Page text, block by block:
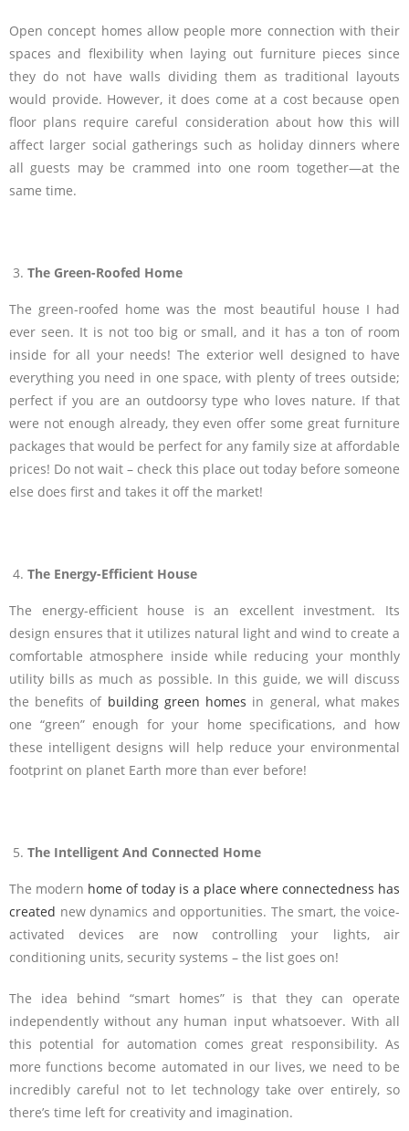
Open concept homes allow people more connection with their
spaces and flexibility when laying out furniture pieces since
they do not have walls dividing them as traditional layouts
would provide. However, it does come at a cost because open
floor plans require careful consideration about how this will
affect larger social gatherings such as holiday dinners where
all guests may be crammed into one room together—at the
same time.
The Green-Roofed Home
The green-roofed home was the most beautiful house I had
ever seen. It is not too big or small, and it has a ton of room
inside for all your needs! The exterior well designed to have
everything you need in one space, with plenty of trees outside;
perfect if you are an outdoorsy type who loves nature. If that
were not enough already, they even offer some great furniture
packages that would be perfect for any family size at affordable
prices! Do not wait – check this place out today before someone
else does first and takes it off the market!
The Energy-Efficient House
The energy-efficient house is an excellent investment. Its
design ensures that it utilizes natural light and wind to create a
comfortable atmosphere inside while reducing your monthly
utility bills as much as possible. In this guide, we will discuss
the benefits of building green homes in general, what makes
one “green” enough for your home specifications, and how
these intelligent designs will help reduce your environmental
footprint on planet Earth more than ever before!
The Intelligent And Connected Home
The modern home of today is a place where connectedness has
created new dynamics and opportunities. The smart, the voice-
activated devices are now controlling your lights, air
conditioning units, security systems – the list goes on!
The idea behind “smart homes” is that they can operate
independently without any human input whatsoever. With all
this potential for automation comes great responsibility. As
more functions become automated in our lives, we need to be
incredibly careful not to let technology take over entirely, so
there’s time left for creativity and imagination.